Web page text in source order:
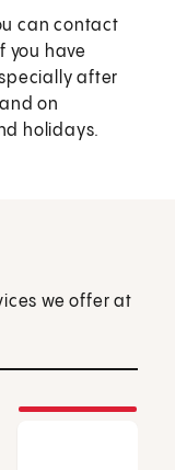
can contact
you have
after
on
holidays.
we offer at